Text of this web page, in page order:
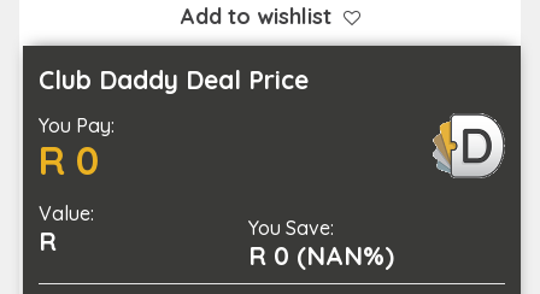
Application
Shutter
Ring
Type
Add to wishlist
Club Daddy Deal Price
You Pay:
R 0
Value:
R You Save:
R 0 (NAN%)